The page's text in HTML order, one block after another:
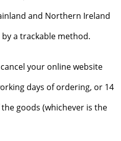
and Northern Ireland
a trackable method.
your online website
days of ordering, or 14
goods (whichever is the